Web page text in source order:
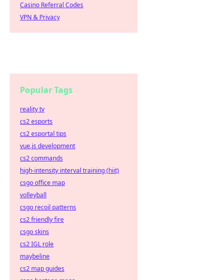
Casino Referral Codes
VPN & Privacy
Popular Tags
reality tv
cs2 esports
cs2 esportal tips
vue.js development
cs2 commands
high-intensity interval training (hiit)
csgo office map
volleyball
csgo recoil patterns
cs2 friendly fire
csgo skins
cs2 IGL role
maybeline
cs2 map guides